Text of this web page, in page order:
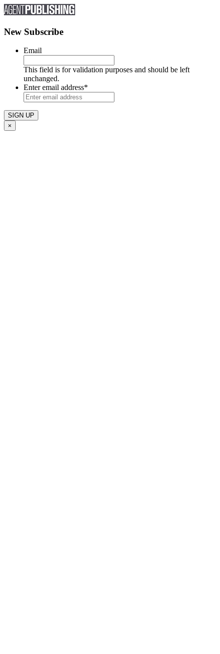
New Subscribe
Email
This field is for validation purposes and should be left
unchanged.
Enter email address*
×